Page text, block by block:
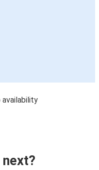
availability